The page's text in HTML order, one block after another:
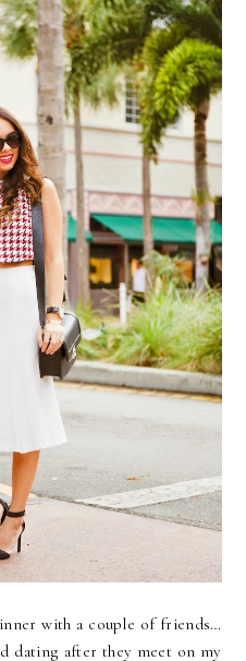
with a couple of friends…
dating after they meet on my